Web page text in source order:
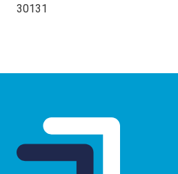
30131